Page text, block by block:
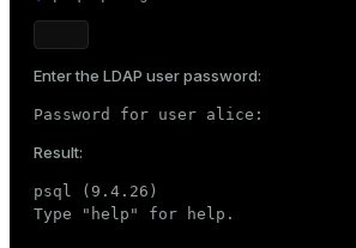
Enter the LDAP user password:
Password for user alice:
Result:
psql (9.4.26)
Type "help" for help.